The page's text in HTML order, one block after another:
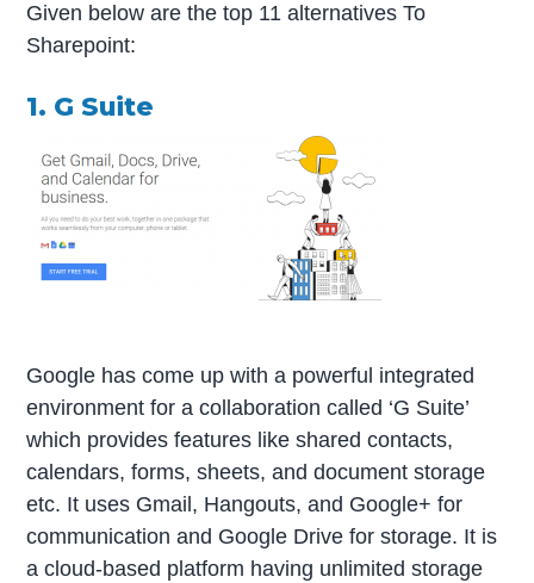
Given below are the top 11 alternatives To
Sharepoint:
1. G Suite
Google has come up with a powerful integrated
environment for a collaboration called ‘G Suite’
which provides features like shared contacts,
calendars, forms, sheets, and document storage
etc. It uses Gmail, Hangouts, and Google+ for
communication and Google Drive for storage. It is
a cloud-based platform having unlimited storage